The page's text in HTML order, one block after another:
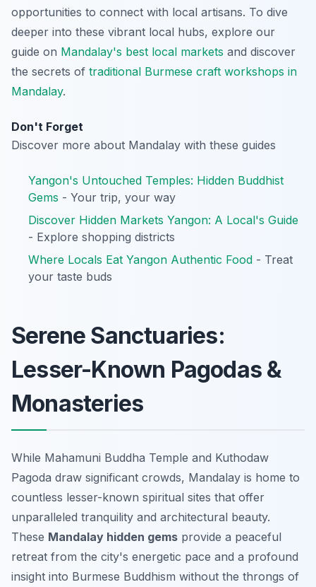
opportunities to connect with local artisans. To dive
deeper into these vibrant local hubs, explore our
guide on Mandalay's best local markets and discover
the secrets of traditional Burmese craft workshops in
Mandalay.
Don't Forget
Discover more about Mandalay with these guides
Yangon's Untouched Temples: Hidden Buddhist
Gems - Your trip, your way
Discover Hidden Markets Yangon: A Local's Guide
- Explore shopping districts
Where Locals Eat Yangon Authentic Food - Treat
your taste buds
Serene Sanctuaries:
Lesser-Known Pagodas &
Monasteries
While Mahamuni Buddha Temple and Kuthodaw
Pagoda draw significant crowds, Mandalay is home to
countless lesser-known spiritual sites that offer
unparalleled tranquility and architectural beauty.
These Mandalay hidden gems provide a peaceful
retreat from the city's energetic pace and a profound
insight into Burmese Buddhism without the throngs of